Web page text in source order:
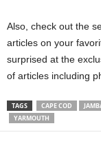
Also, check out the
articles on your
surprised at the
of articles including
TAGS CAPE COD
YARMOUTH